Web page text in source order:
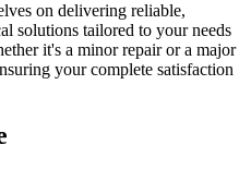
on delivering reliable,
solutions tailored to your needs
it's a minor repair or a major
your complete satisfaction